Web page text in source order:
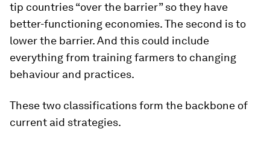
tip countries “over the barrier” so they have
better-functioning economies. The second is to
lower the barrier. And this could include
everything from training farmers to changing
behaviour and practices.
These two classifications form the backbone of
current aid strategies.